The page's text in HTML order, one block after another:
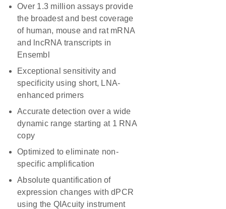
Over 1.3 million assays provide
the broadest and best coverage
of human, mouse and rat mRNA
and lncRNA transcripts in
Ensembl
Exceptional sensitivity and
specificity using short, LNA-
enhanced primers
Accurate detection over a wide
dynamic range starting at 1 RNA
copy
Optimized to eliminate non-
specific amplification
Absolute quantification of
expression changes with dPCR
using the QIAcuity instrument